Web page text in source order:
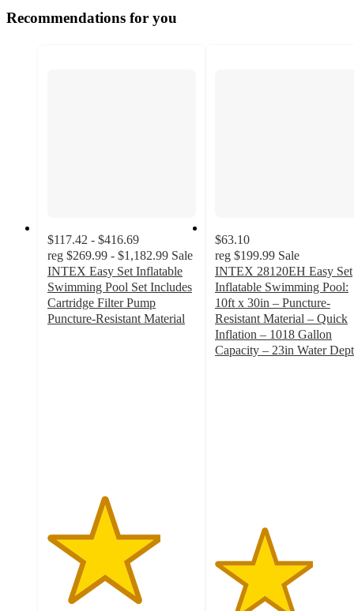
Recommendations for you
$117.42 - $416.69
reg $269.99 - $1,182.99 Sale
INTEX Easy Set Inflatable
Swimming Pool Set Includes
Cartridge Filter Pump
Puncture-Resistant Material
$63.10
reg $199.99 Sale
INTEX 28120EH Easy Set
Inflatable Swimming Pool:
10ft x 30in – Puncture-
Resistant Material – Quick
Inflation – 1018 Gallon
Capacity – 23in Water